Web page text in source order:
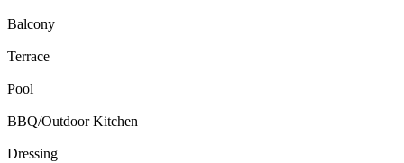
Balcony
Terrace
Pool
BBQ/Outdoor Kitchen
Dressing